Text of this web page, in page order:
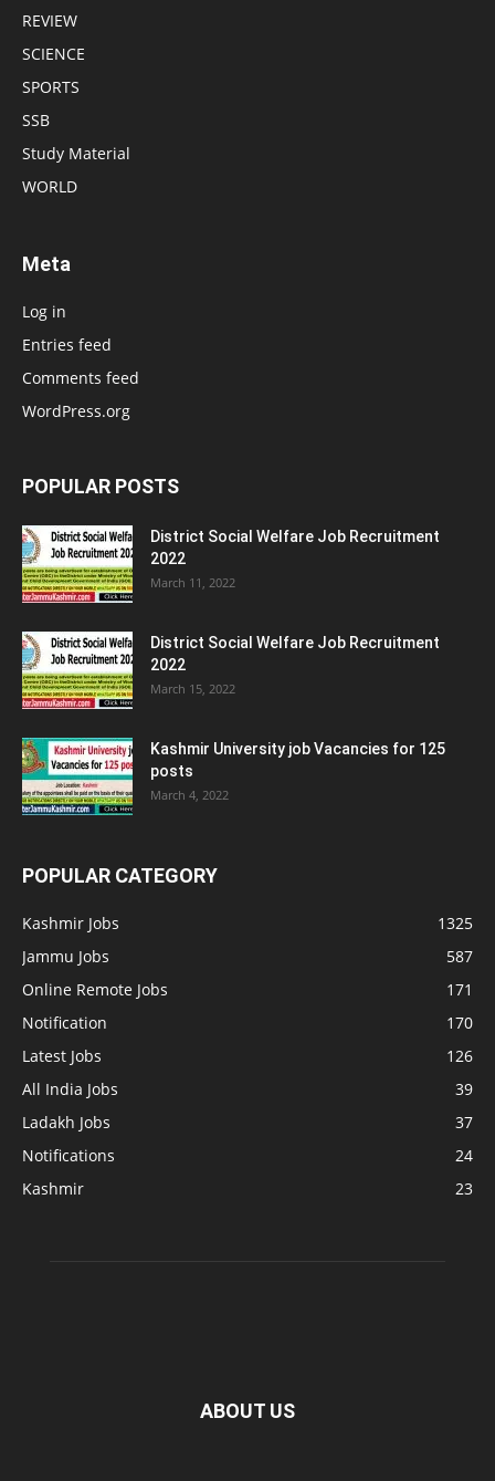
REVIEW
SCIENCE
SPORTS
SSB
Study Material
WORLD
Meta
Log in
Entries feed
Comments feed
WordPress.org
POPULAR POSTS
District Social Welfare Job Recruitment
2022
March 11, 2022
District Social Welfare Job Recruitment
2022
March 15, 2022
Kashmir University job Vacancies for 125
posts
March 4, 2022
POPULAR CATEGORY
Kashmir Jobs
1325
Jammu Jobs
587
Online Remote Jobs
171
Notification
170
Latest Jobs
126
All India Jobs
39
Ladakh Jobs
37
Notifications
24
Kashmir
23
ABOUT US